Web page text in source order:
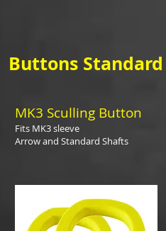
Buttons Standard
MK3 Sculling Button
Fits MK3 sleeve
Arrow and Standard Shafts